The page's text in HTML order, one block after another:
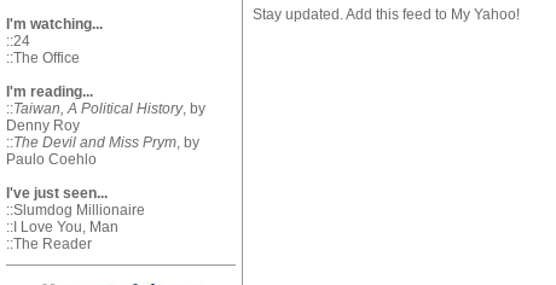
I'm watching...
::24
::The Office
I'm reading...
::Taiwan, A Political History, by
Denny Roy
::The Devil and Miss Prym, by
Paulo Coehlo
I've just seen...
::Slumdog Millionaire
::I Love You, Man
::The Reader
Stay updated. Add this feed to My Yahoo!